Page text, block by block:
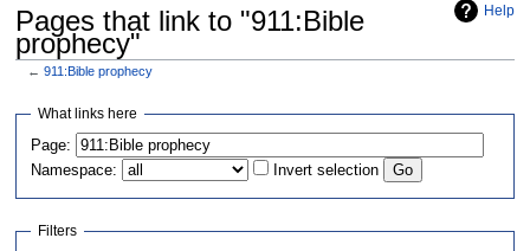
Help
Pages that link to "911:Bible
prophecy"
←911:Bible prophecy
Jump
navigation
Jump
search
What links here
Page:
Namespace:
Invert selection
Filters